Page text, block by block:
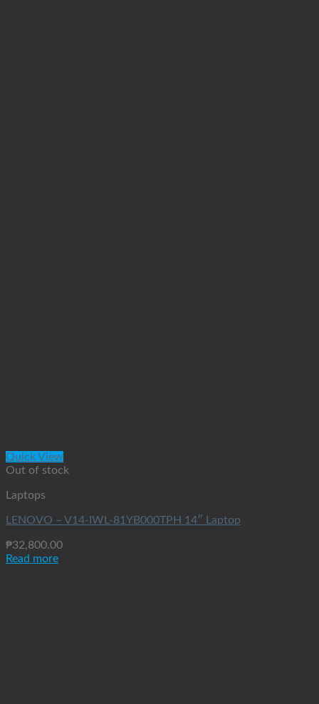
Quick View
Out of stock
Laptops
LENOVO – V14-IWL-81YB000TPH 14″ Laptop
₱32,800.00
Read more